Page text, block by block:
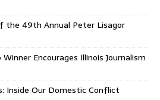
the 49th Annual Peter Lisagor
Encourages Illinois Journalism
Inside Our Domestic Conflict